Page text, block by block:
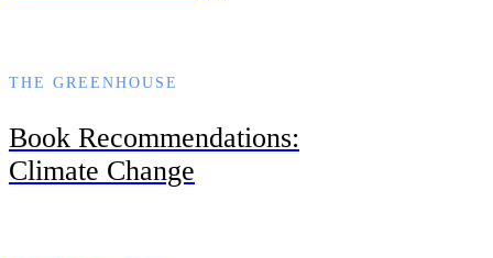
THE GREENHOUSE
Book Recommendations:
Climate Change